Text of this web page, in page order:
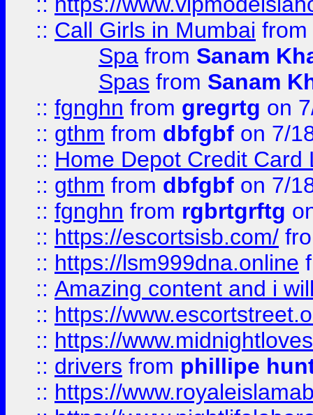
:: Call Girls in Mumbai from
Spa from Sanam
Spas from Sanam
:: fgnghn from gregrtg on
:: gthm from dbfgbf on 7/
:: Home Depot Credit Card
:: gthm from dbfgbf on 7/
:: fgnghn from rgbrtgrftg
:: https://escortsisb.com/
:: https://lsm999dna.online
:: Amazing content and i
:: https://
:: https://
:: drivers from phillipe
:: https://